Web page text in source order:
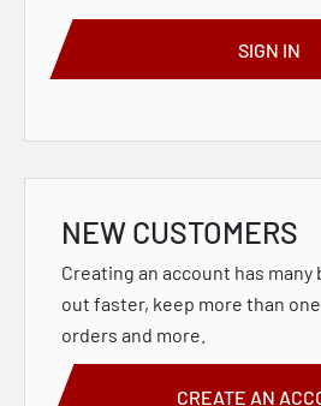
SIGN IN
NEW CUSTOMERS
Creating an account has
out faster, keep more than
orders and more.
CREATE AN